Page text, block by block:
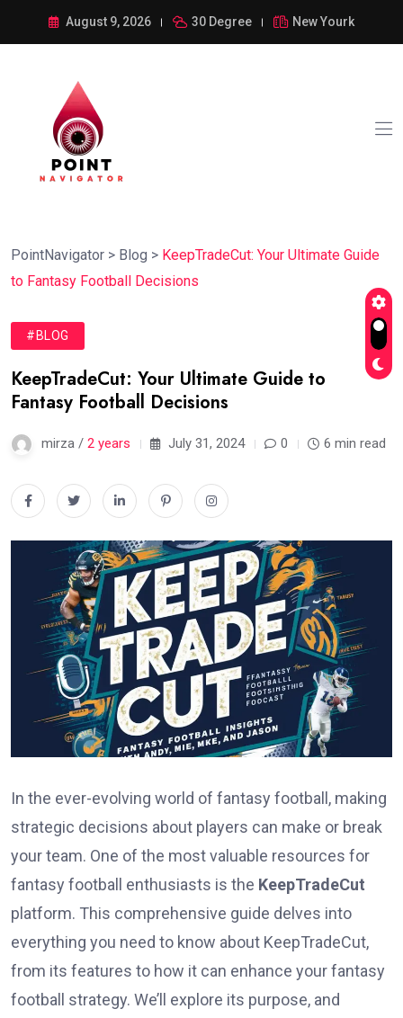
August 9, 2026 30 Degree New Yourk
PointNavigator > Blog > KeepTradeCut: Your Ultimate Guide
to Fantasy Football Decisions
#BLOG
KeepTradeCut: Your Ultimate Guide to
Fantasy Football Decisions
mirza / 2 years July 31, 2024 0 6 min read
In the ever-evolving world of fantasy football, making
strategic decisions about players can make or break
your team. One of the most valuable resources for
fantasy football enthusiasts is the KeepTradeCut
platform. This comprehensive guide delves into
everything you need to know about KeepTradeCut,
from its features to how it can enhance your fantasy
football strategy. We’ll explore its purpose, and